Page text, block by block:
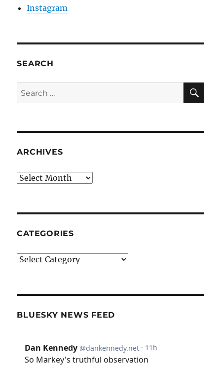
Instagram
SEARCH
Search
for:
ARCHIVES
Archives
CATEGORIES
Categories
BLUESKY NEWS FEED